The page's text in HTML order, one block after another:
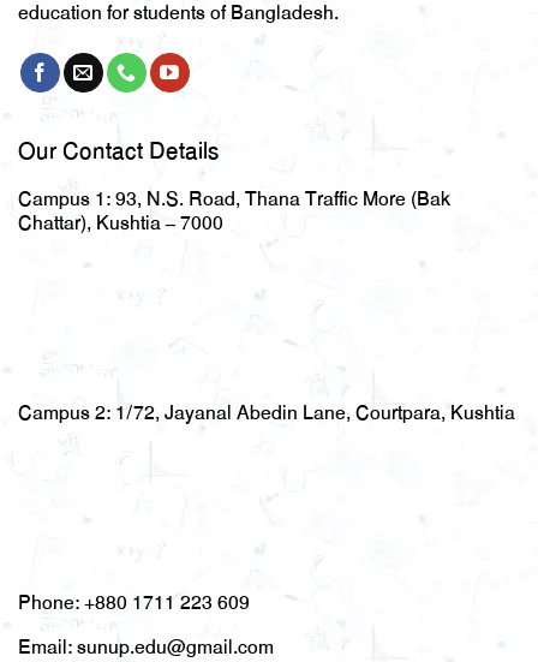
education for students of Bangladesh.
Our Contact Details
Campus 1:93, N.S. Road, Thana Traffic More (Bak
Chattar), Kushtia – 7000
Campus 2: 1/72, Jayanal Abedin Lane, Courtpara, Kushtia
Phone:+880 1711 223 609
Email:sunup.edu@gmail.com